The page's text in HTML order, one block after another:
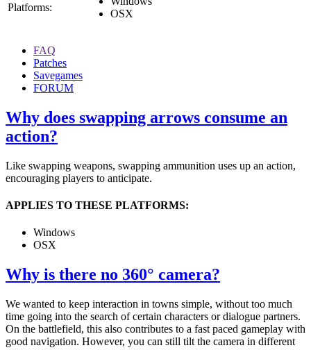
Platforms:
OSX
FAQ
Patches
Savegames
FORUM
Why does swapping arrows consume an
action?
Like swapping weapons, swapping ammunition uses up an action,
encouraging players to anticipate.
APPLIES TO THESE PLATFORMS:
Windows
OSX
Why is there no 360° camera?
We wanted to keep interaction in towns simple, without too much
time going into the search of certain characters or dialogue partners.
On the battlefield, this also contributes to a fast paced gameplay with
good navigation. However, you can still tilt the camera in different